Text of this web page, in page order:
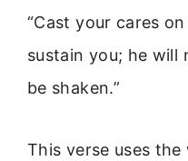
“Cast your cares
sustain you; he will
be shaken.”
This verse uses the